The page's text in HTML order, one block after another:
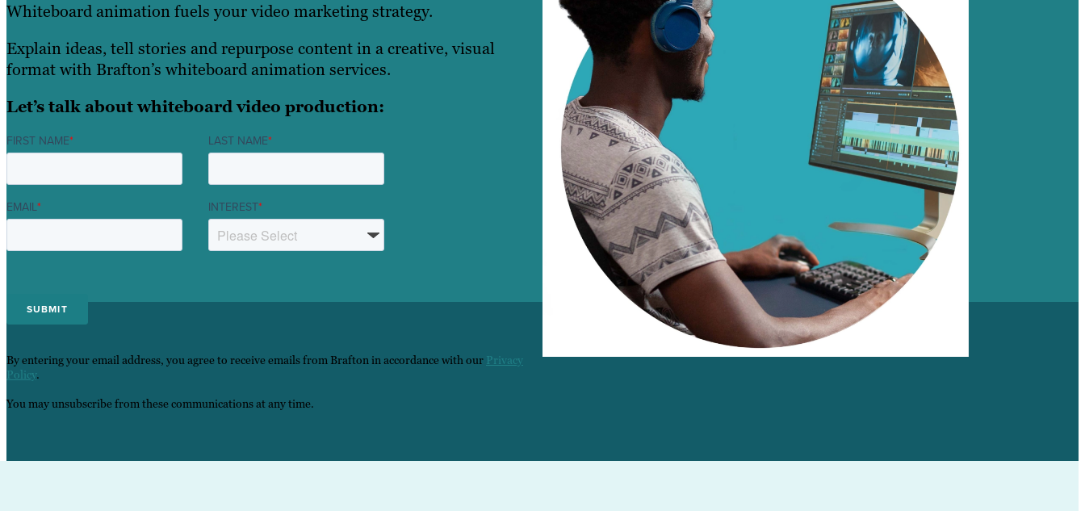
Whiteboard animation fuels your video marketing strategy.
Explain ideas, tell stories and repurpose content in a creative, visual
format with Brafton’s whiteboard animation services.
Let’s talk about whiteboard video production:
FIRST NAME* LAST NAME*
EMAIL* INTEREST*
By entering your email address, you agree to receive emails from Brafton in accordance with our Privacy
Policy.
You may unsubscribe from these communications at any time.